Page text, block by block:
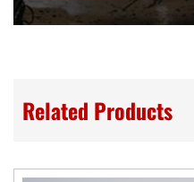
Related Products